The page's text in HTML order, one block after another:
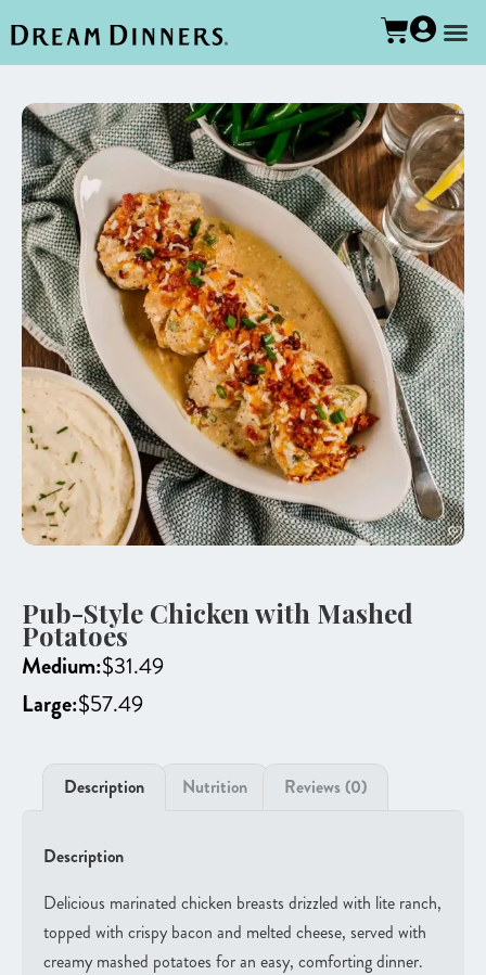
Pub-Style Chicken with Mashed
Potatoes
Medium:$31.49
Large:$57.49
Description Nutrition Reviews (0)
Description
Delicious marinated chicken breasts drizzled with lite ranch,
topped with crispy bacon and melted cheese, served with
creamy mashed potatoes for an easy, comforting dinner.